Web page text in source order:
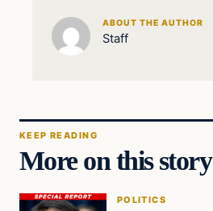
ABOUT THE AUTHOR
Staff
KEEP READING
More on this story
POLITICS